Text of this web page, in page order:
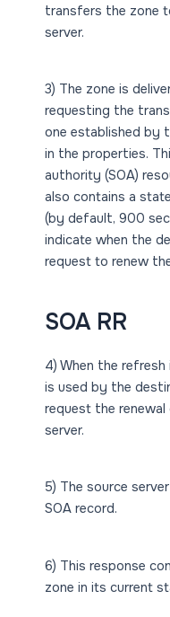
transfers the zone
server.
3) The zone is
requesting the
one established by
in the properties.
authority (SOA)
also contains a
(by default, 900
indicate when the
request to renew
SOA RR
4) When the refresh
is used by the
request the
server.
5) The source
SOA record.
6) This response
zone in its current